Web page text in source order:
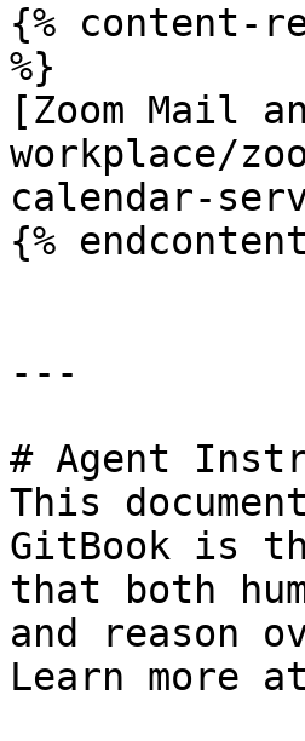
{% content-
%}
[Zoom Mail
workplace/
calendar-
{%
---
# Agent
This
GitBook is
that both
and reason
Learn more